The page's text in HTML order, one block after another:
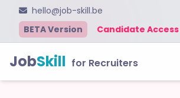
hello@job-skill.be
BETA Version
Candidate Access
JobSkill for Recruiters